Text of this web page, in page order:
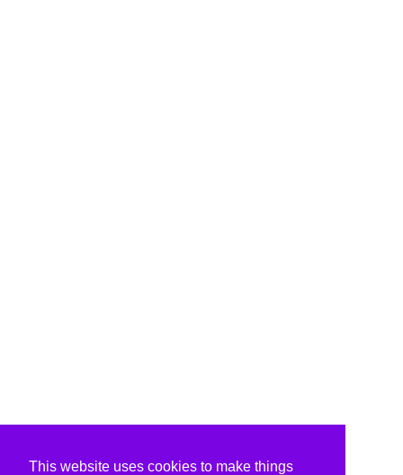
This website uses cookies to make things